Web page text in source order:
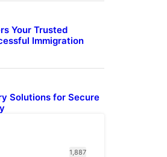
Your Trusted
Immigration
Solutions for Secure
1,887